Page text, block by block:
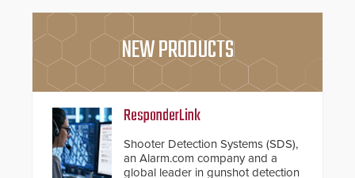
NEW PRODUCTS
ResponderLink
Shooter Detection Systems (SDS),
an Alarm.com company and a
global leader in gunshot detection